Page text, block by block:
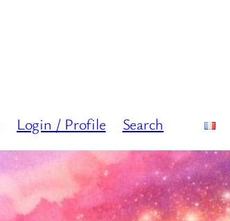
Login / Profile Search